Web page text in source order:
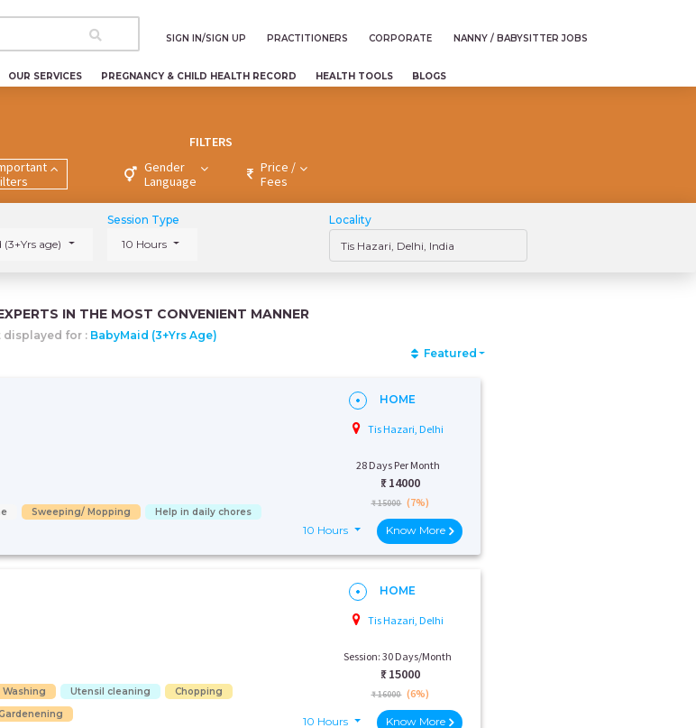
SIGN IN/SIGN UP PRACTITIONERS CORPORATE NANNY / BABYSITTER JOBS
OUR SERVICES PREGNANCY & CHILD HEALTH RECORD HEALTH TOOLS BLOGS
FILTERS
Gender
Language
Price /
Fees
age)
Session Type
10 Hours
Locality
IN THE MOST CONVENIENT MANNER
displayed for : BabyMaid (3+Yrs Age)
Featured
Sweeping/ Mopping Help in daily chores
HOME
Tis Hazari, Delhi
28 Days Per Month
₹: 14000
₹ 15000 (7%)
10 Hours Know More
Washing Utensil cleaning
Chopping
HOME
Tis Hazari, Delhi
Session: 30 Days/Month
₹: 15000
₹ 16000 (6%)
10 Hours Know More